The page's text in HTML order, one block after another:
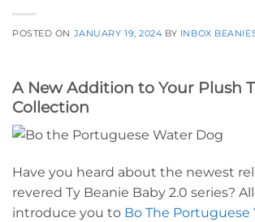
POSTED ON JANUARY 19, 2024 BY INBOX
A New Addition to Your Plush
Collection
Have you heard about the newest
revered Ty Beanie Baby 2.0 series?
introduce you to Bo The Portuguese